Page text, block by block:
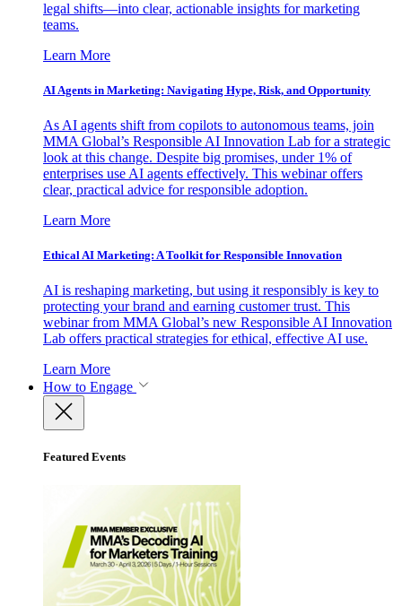
legal shifts—into clear, actionable insights for marketing
teams.
Learn More
AI Agents in Marketing: Navigating Hype, Risk, and Opportunity
As AI agents shift from copilots to autonomous teams, join
MMA Global’s Responsible AI Innovation Lab for a strategic
look at this change. Despite big promises, under 1% of
enterprises use AI agents effectively. This webinar offers
clear, practical advice for responsible adoption.
Learn More
Ethical AI Marketing: A Toolkit for Responsible Innovation
AI is reshaping marketing, but using it responsibly is key to
protecting your brand and earning customer trust. This
webinar from MMA Global’s new Responsible AI Innovation
Lab offers practical strategies for ethical, effective AI use.
Learn More
How to Engage
Featured Events